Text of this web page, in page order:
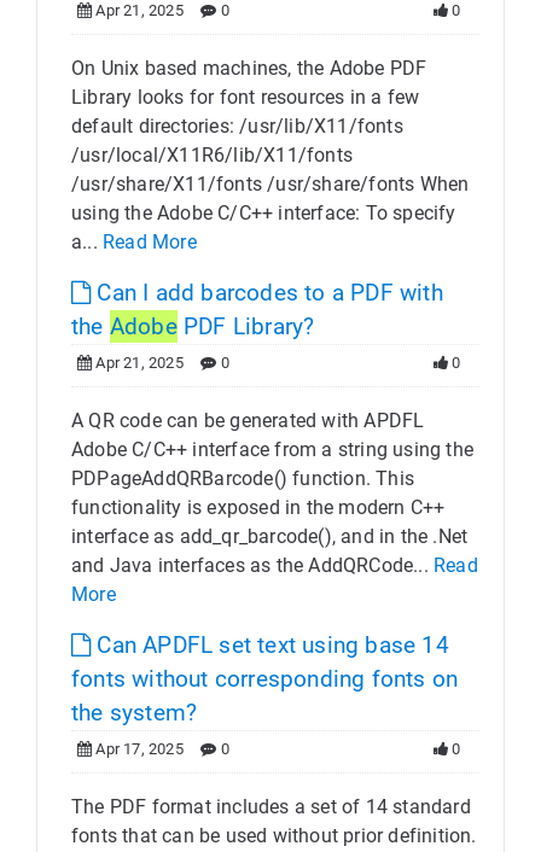
Apr 21, 2025 0 0
On Unix based machines, the Adobe PDF
Library looks for font resources in a few
default directories: /usr/lib/X11/fonts
/usr/local/X11R6/lib/X11/fonts
/usr/share/X11/fonts /usr/share/fonts When
using the Adobe C/C++ interface: To specify
a... Read More
Can I add barcodes to a PDF with
the AdobePDF Library?
Apr 21, 2025 0 0
A QR code can be generated with APDFL
Adobe C/C++ interface from a string using the
PDPageAddQRBarcode() function. This
functionality is exposed in the modern C++
interface as add_qr_barcode(), and in the .Net
and Java interfaces as the AddQRCode... Read
More
Can APDFL set text using base 14
fonts without corresponding fonts on
the system?
Apr 17, 2025 0 0
The PDF format includes a set of 14 standard
fonts that can be used without prior definition.